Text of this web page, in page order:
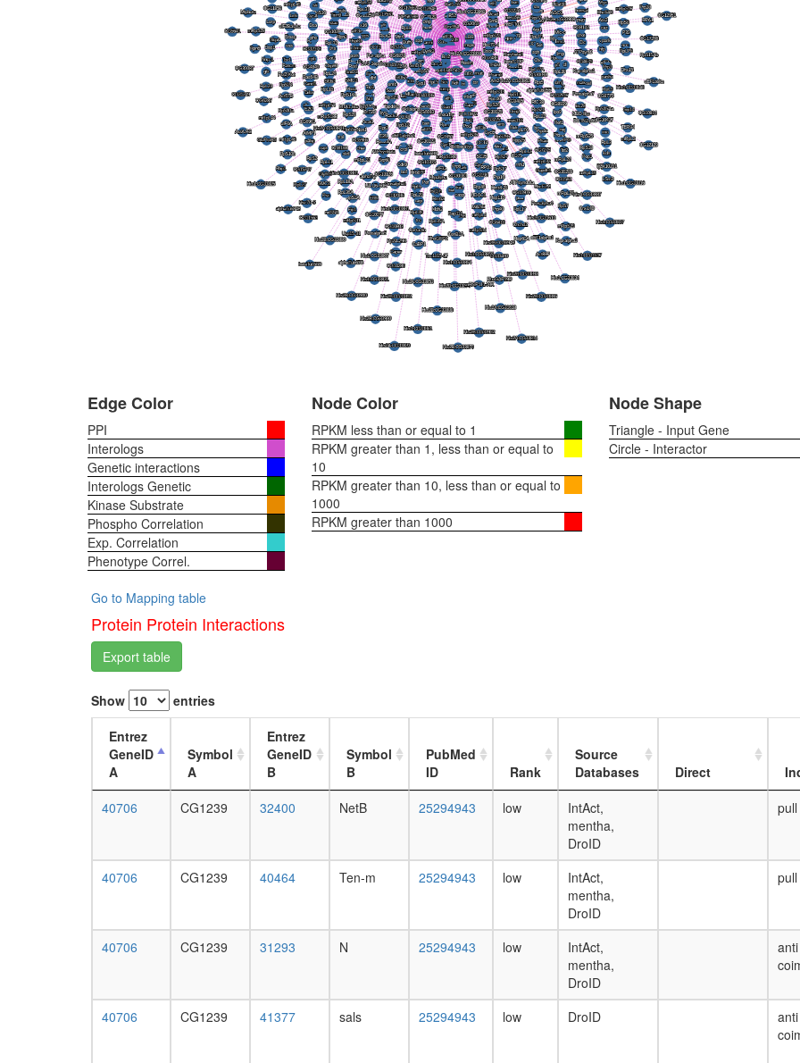
Edge Color
PPI
Interologs
Genetic interactions
Interologs Genetic
Kinase Substrate
Phospho Correlation
Exp. Correlation
Phenotype Correl.
Node Color
RPKM less than or equal to 1
RPKM greater than 1, less than or equal to
10
RPKM greater than 10, less than or equal to
1000
RPKM greater than 1000
Node Shape
Triangle - Input Gene
Circle - Interactor
Go to Mapping table
Protein Protein Interactions
Export table
Show entries
Entrez
GeneID
A
Symbol
A
Entrez
GeneID
B
Symbol
B
PubMed
ID
Rank
Source
Databases
Direct
40706
CG1239 32400 NetB 25294943 low
IntAct,
mentha,
DroID
40706 CG1239 40464 Ten-m 25294943 low
IntAct,
mentha,
DroID
40706 CG1239 31293 N 25294943 low
IntAct,
mentha,
DroID
40706 CG1239 41377 sals 25294943 low DroID